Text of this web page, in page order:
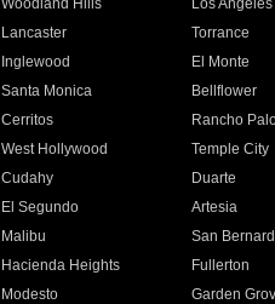
Woodland Hills
Los Angeles
Lancaster
Torrance
Inglewood
El Monte
Santa Monica
Bellflower
Cerritos
Rancho
West Hollywood
Temple City
Cudahy
Duarte
El Segundo
Artesia
Malibu
San
Hacienda Heights
Fullerton
Modesto
Garden